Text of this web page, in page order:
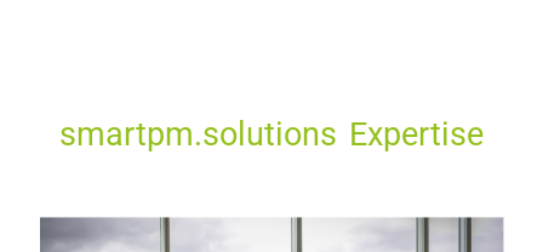
smartpm.solutions Expertise